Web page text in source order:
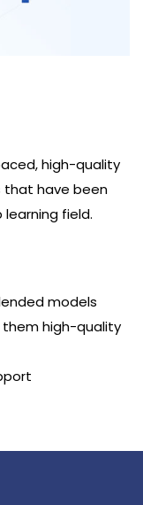
high-quality
that have been
field.
models
high-quality